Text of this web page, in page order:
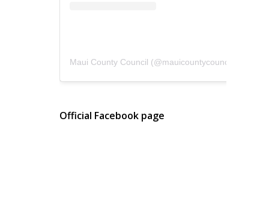
Maui County Council (@mauicountycouncil
Official Facebook page